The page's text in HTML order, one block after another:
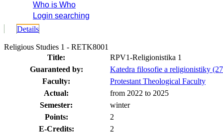
Who is Who
Login searching
Details
Religious Studies 1 - RETK8001
Title:
RPV1-Religionistika 1
Guaranteed by:
Katedra filosofie a religionistiky
Faculty:
Protestant Theological Faculty
Actual:
from 2022 to 2025
Semester:
winter
Points:
2
E-Credits:
2